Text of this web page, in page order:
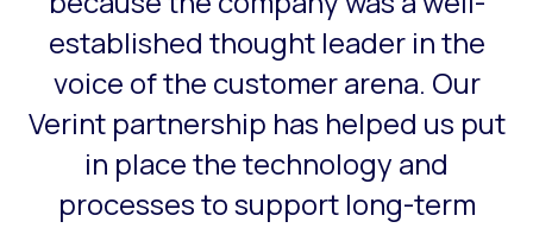
established thought leader in the
voice of the customer arena. Our
Verint partnership has helped us put
in place the technology and
processes to support long-term